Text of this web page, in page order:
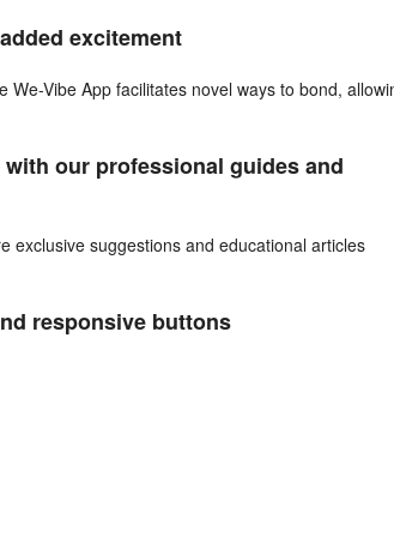
excitement
Vibe App facilitates novel ways to bond,
our professional guides and
exclusive suggestions and educational articles
responsive buttons
boasting advanced Bluetooth connectivity along